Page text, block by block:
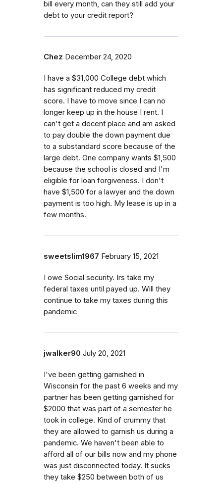
bill every month, can they still add your
debt to your credit report?
Chez December 24, 2020
I have a $31,000 College debt which
has significant reduced my credit
score. I have to move since I can no
longer keep up in the house I rent. I
can't get a decent place and am asked
to pay double the down payment due
to a substandard score because of the
large debt. One company wants $1,500
because the school is closed and I'm
eligible for loan forgiveness. I don't
have $1,500 for a lawyer and the down
payment is too high. My lease is up in a
few months.
sweetslim1967 February 15, 2021
I owe Social security. Irs take my
federal taxes until payed up. Will they
continue to take my taxes during this
pandemic
jwalker90 July 20, 2021
I've been getting garnished in
Wisconsin for the past 6 weeks and my
partner has been getting garnished for
$2000 that was part of a semester he
took in college. Kind of crummy that
they are allowed to garnish us during a
pandemic. We haven't been able to
afford all of our bills now and my phone
was just disconnected today. It sucks
they take $250 between both of us